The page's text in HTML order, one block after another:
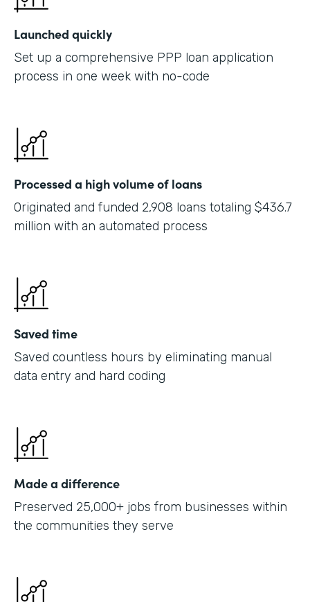
Launched quickly
Set up a comprehensive PPP loan application
process in one week with no-code
Processed a high volume of loans
Originated and funded 2,908 loans totaling $436.7
million with an automated process
Saved time
Saved countless hours by eliminating manual
data entry and hard coding
Made a difference
Preserved 25,000+ jobs from businesses within
the communities they serve